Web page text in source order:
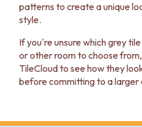
patterns to create a unique
style.
If you're unsure which grey
or other room to choose
TileCloud to see how they
before committing to a larger